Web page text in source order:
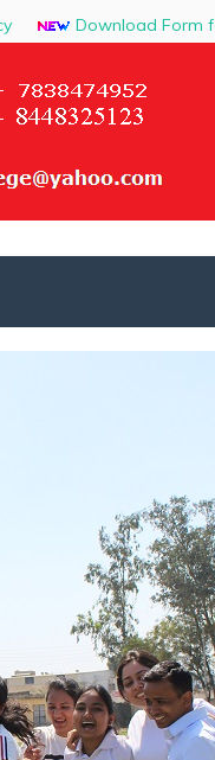
Download Form for